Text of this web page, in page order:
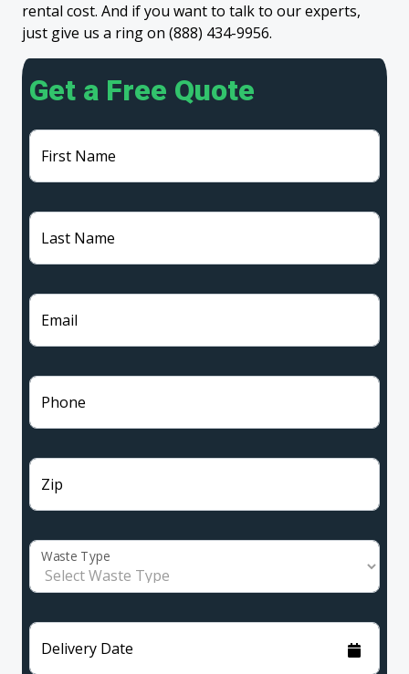
rental cost. And if you want to talk to our experts,
just give us a ring on (888) 434-9956.
Get a Free Quote
First Name
Last Name
Email
Phone
Zip
Waste Type
Delivery Date